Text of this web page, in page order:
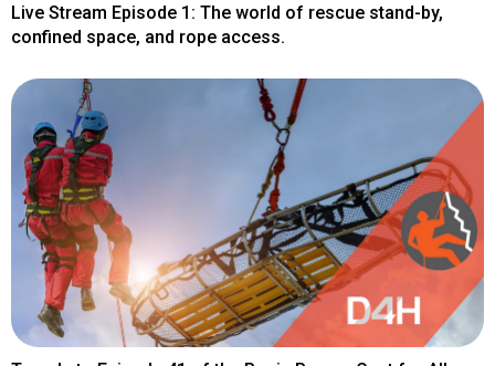
Live Stream Episode 1: The world of rescue stand-by,
confined space, and rope access.